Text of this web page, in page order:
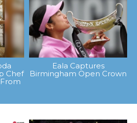
Chef
Eala Captures
Birmingham Open Crown